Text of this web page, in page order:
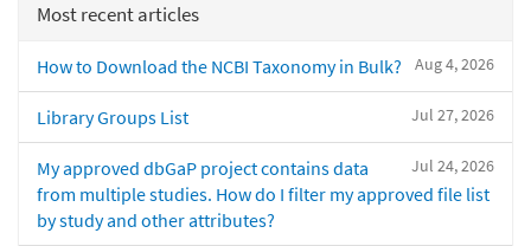
Most recent articles
Aug 4, 2026
How to Download the NCBI Taxonomy in Bulk?
Jul 27, 2026
Library Groups List
Jul 24, 2026
My approved dbGaP project contains data
from multiple studies. How do I filter my approved file list
by study and other attributes?